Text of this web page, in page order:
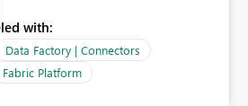
Warehouse. Despite this, the
one Warehouse to exist in the
connection can be created.
that of a Lakehouse
with:
Data Factory | Connectors
Fabric Platform